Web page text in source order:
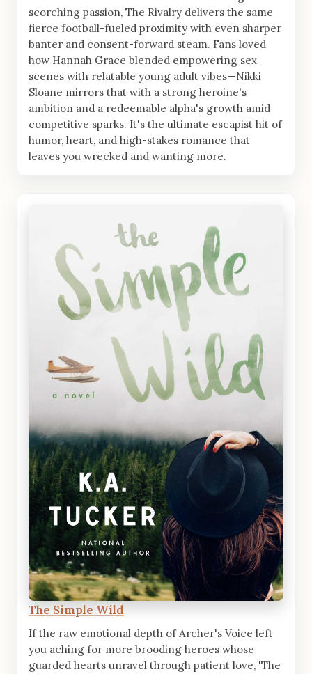
scorching passion, The Rivalry delivers the same
fierce football-fueled proximity with even sharper
banter and consent-forward steam. Fans loved
how Hannah Grace blended empowering sex
scenes with relatable young adult vibes—Nikki
Sloane mirrors that with a strong heroine's
ambition and a redeemable alpha's growth amid
competitive sparks. It's the ultimate escapist hit of
humor, heart, and high-stakes romance that
leaves you wrecked and wanting more.
The Simple Wild
If the raw emotional depth of Archer's Voice left
you aching for more brooding heroes whose
guarded hearts unravel through patient love, 'The